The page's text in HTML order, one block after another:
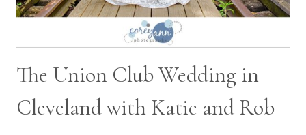
The Union Club Wedding in
Cleveland with Katie and Rob